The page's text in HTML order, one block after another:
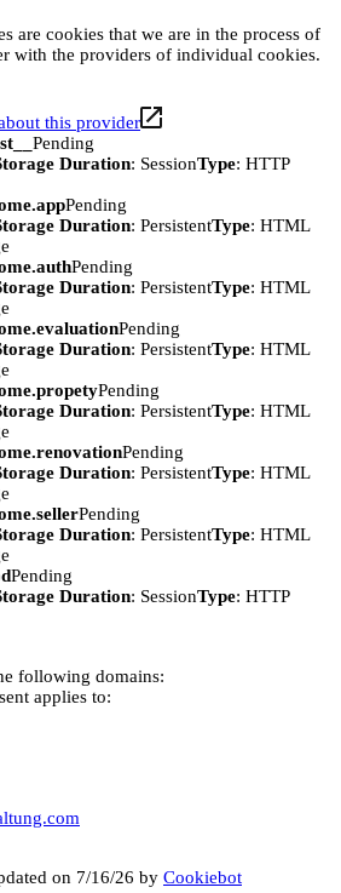
are cookies that we are in the process of
with the providers of individual cookies.
this provider
Pending
Duration: SessionType: HTTP
Pending
Duration: PersistentType: HTML
Pending
Duration: PersistentType: HTML
Pending
Duration: PersistentType: HTML
Pending
Duration: PersistentType: HTML
Pending
Duration: PersistentType: HTML
Pending
Duration: PersistentType: HTML
Pending
Duration: SessionType: HTTP
following domains:
applies to:
on 7/16/26 by Cookiebot